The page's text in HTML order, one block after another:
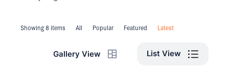
Showing 8 items All Popular Featured Latest
Gallery View List View